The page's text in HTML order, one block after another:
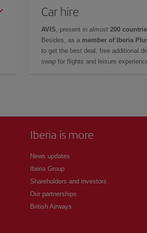
Car hire
AVIS , present in almost 200
Besides, as a member of Iberia
to get the best deal, free additional
swap for flights and leisure
Iberia is more
News updates
Iberia Group
Shareholders and investors
Our partnerships
British Airways